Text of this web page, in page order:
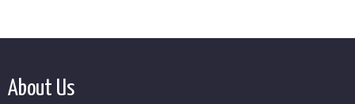
About Us